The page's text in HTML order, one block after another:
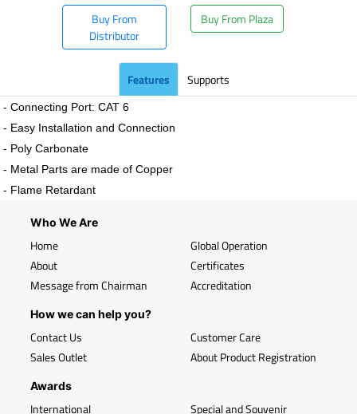
Buy From
Distributor
Buy From Plaza
Features Supports
- Connecting Port: CAT 6
- Easy Installation and Connection
- Poly Carbonate
- Metal Parts are made of Copper
- Flame Retardant
Who We Are
Home
About
Message from Chairman
Global Operation
Certificates
Accreditation
How we can help you?
Contact Us
Sales Outlet
Customer Care
About Product Registration
Awards
International Special and Souvenir